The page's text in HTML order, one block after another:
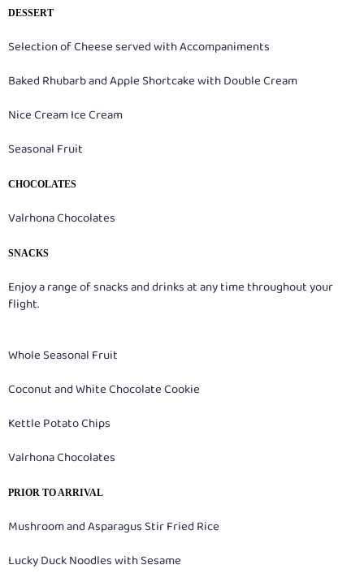
DESSERT
Selection of Cheese served with Accompaniments
Baked Rhubarb and Apple Shortcake with Double Cream
Nice Cream Ice Cream
Seasonal Fruit
CHOCOLATES
Valrhona Chocolates
SNACKS
Enjoy a range of snacks and drinks at any time throughout your
flight.
Whole Seasonal Fruit
Coconut and White Chocolate Cookie
Kettle Potato Chips
Valrhona Chocolates
PRIOR TO ARRIVAL
Mushroom and Asparagus Stir Fried Rice
Lucky Duck Noodles with Sesame